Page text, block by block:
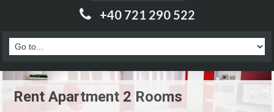
+40 721 290 522
Rent Apartment 2 Rooms